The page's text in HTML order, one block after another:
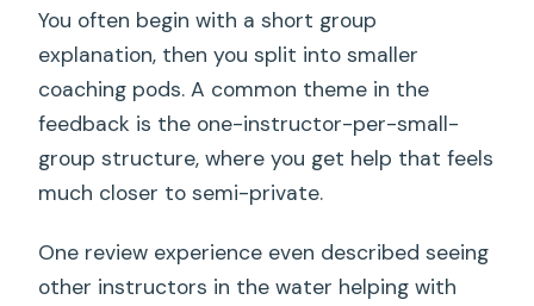
You often begin with a short group
explanation, then you split into smaller
coaching pods. A common theme in the
feedback is the one-instructor-per-small-
group structure, where you get help that feels
much closer to semi-private.
One review experience even described seeing
other instructors in the water helping with